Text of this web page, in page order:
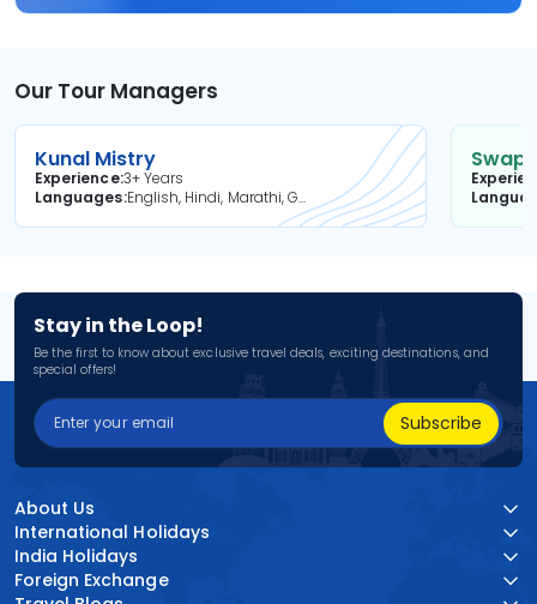
Our Tour Managers
Kunal Mistry
Experience3+ Years
Languages
English, Hindi, Marathi, Gujarati
Stay in the Loop!
Be the first to know about exclusive travel deals, exciting destinations, and
special offers!
Subscribe
About Us
International Holidays
India Holidays
Foreign Exchange